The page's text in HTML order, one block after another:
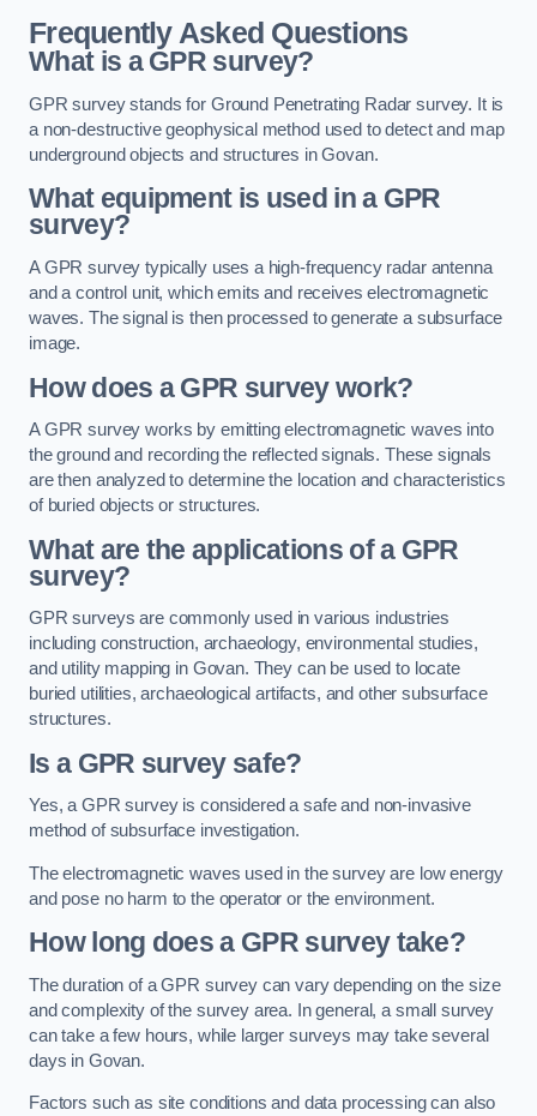
Frequently Asked Questions
What is a GPR survey?
GPR survey stands for Ground Penetrating Radar survey. It is
a non-destructive geophysical method used to detect and map
underground objects and structures in Govan.
What equipment is used in a GPR
survey?
A GPR survey typically uses a high-frequency radar antenna
and a control unit, which emits and receives electromagnetic
waves. The signal is then processed to generate a subsurface
image.
How does a GPR survey work?
A GPR survey works by emitting electromagnetic waves into
the ground and recording the reflected signals. These signals
are then analyzed to determine the location and characteristics
of buried objects or structures.
What are the applications of a GPR
survey?
GPR surveys are commonly used in various industries
including construction, archaeology, environmental studies,
and utility mapping in Govan. They can be used to locate
buried utilities, archaeological artifacts, and other subsurface
structures.
Is a GPR survey safe?
Yes, a GPR survey is considered a safe and non-invasive
method of subsurface investigation.
The electromagnetic waves used in the survey are low energy
and pose no harm to the operator or the environment.
How long does a GPR survey take?
The duration of a GPR survey can vary depending on the size
and complexity of the survey area. In general, a small survey
can take a few hours, while larger surveys may take several
days in Govan.
Factors such as site conditions and data processing can also